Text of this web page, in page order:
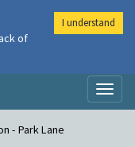
- Park Lane
of
I understand